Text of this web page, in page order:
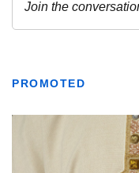
PROMOTED